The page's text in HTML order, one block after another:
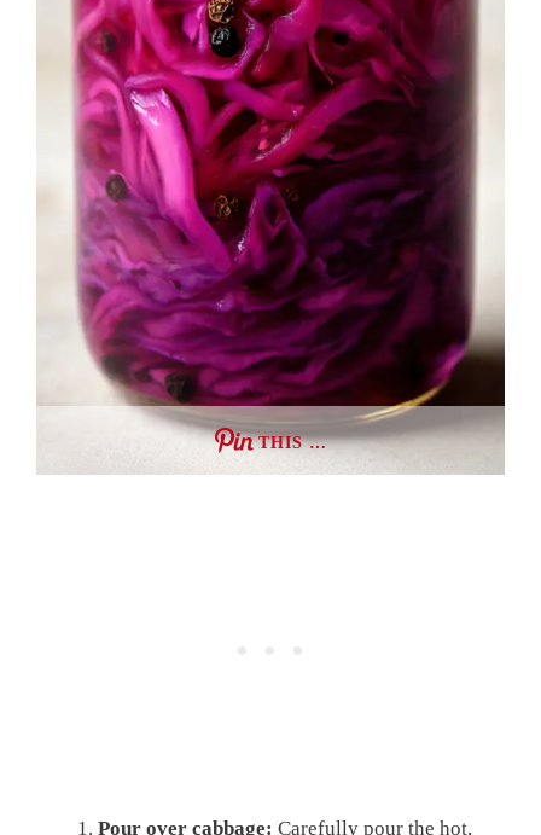
THIS …
Pour over cabbage: Carefully pour the hot,